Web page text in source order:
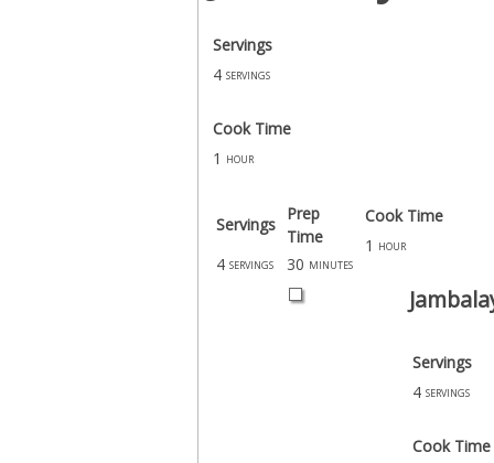
Servings
4 servings
Cook Time
1 hour
Servings
Prep
Time
4 servings 30 minutes
Cook Time
1 hour
Servings
4 servings
Cook Time